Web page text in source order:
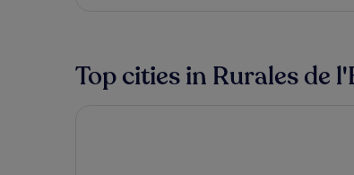
Top cities in Rurales de